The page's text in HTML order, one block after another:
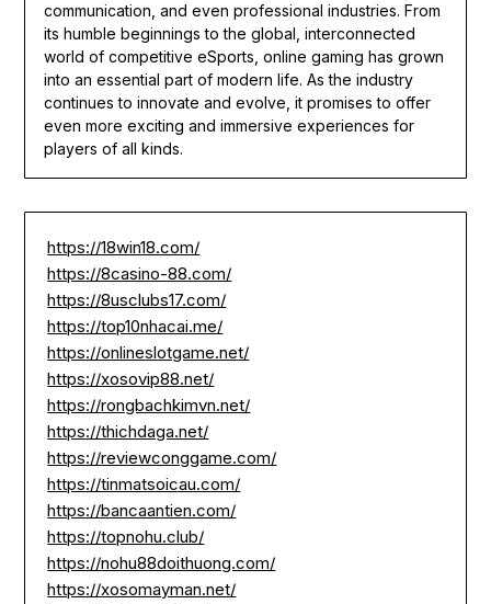
communication, and even professional industries. From
its humble beginnings to the global, interconnected
world of competitive eSports, online gaming has grown
into an essential part of modern life. As the industry
continues to innovate and evolve, it promises to offer
even more exciting and immersive experiences for
players of all kinds.
https://18win18.com/
https://8casino-88.com/
https://8usclubs17.com/
https://top10nhacai.me/
https://onlineslotgame.net/
https://xosovip88.net/
https://rongbachkimvn.net/
https://thichdaga.net/
https://reviewconggame.com/
https://tinmatsoicau.com/
https://bancaantien.com/
https://topnohu.club/
https://nohu88doithuong.com/
https://xosomayman.net/